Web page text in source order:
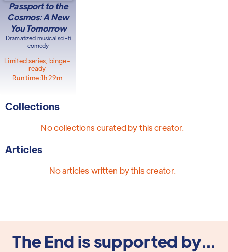
Passport to the
Cosmos: A New
You Tomorrow
Dramatized musical sci-fi
comedy
Limited series, binge-
ready
Run time:1h 29m
Collections
No collections curated by this creator.
Articles
No articles written by this creator.
The End is supported by...